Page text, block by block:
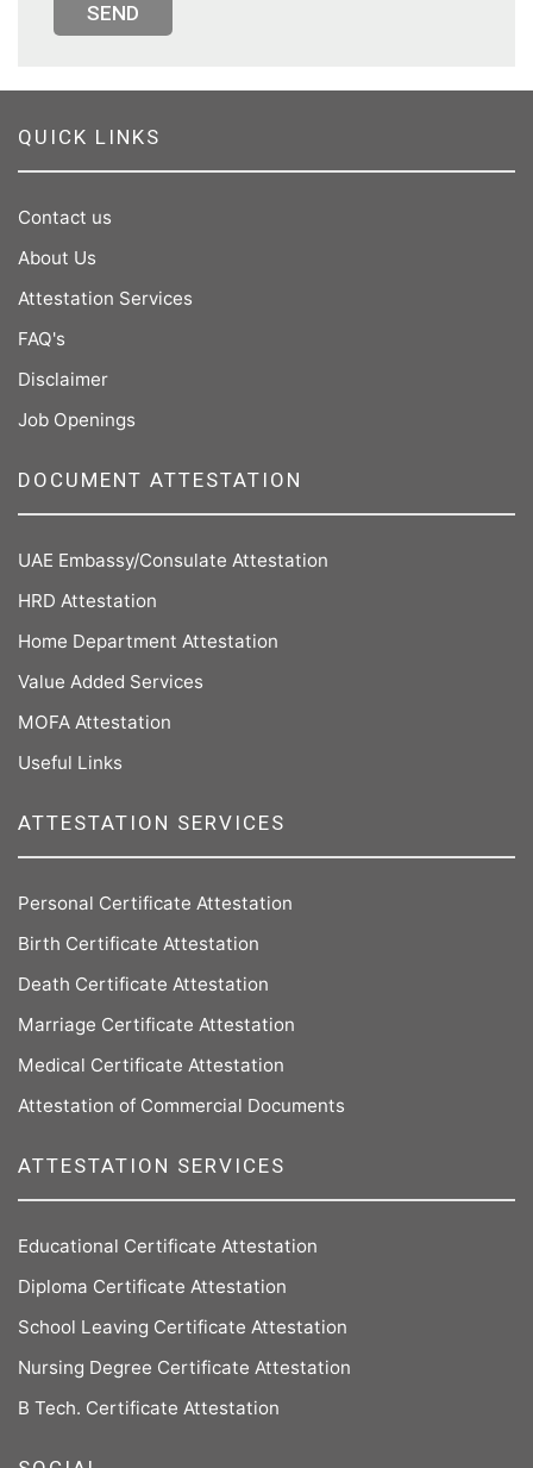
SEND
QUICK LINKS
Contact us
About Us
Attestation Services
FAQ's
Disclaimer
Job Openings
DOCUMENT ATTESTATION
UAE Embassy/Consulate Attestation
HRD Attestation
Home Department Attestation
Value Added Services
MOFA Attestation
Useful Links
ATTESTATION SERVICES
Personal Certificate Attestation
Birth Certificate Attestation
Death Certificate Attestation
Marriage Certificate Attestation
Medical Certificate Attestation
Attestation of Commercial Documents
ATTESTATION SERVICES
Educational Certificate Attestation
Diploma Certificate Attestation
School Leaving Certificate Attestation
Nursing Degree Certificate Attestation
B Tech. Certificate Attestation